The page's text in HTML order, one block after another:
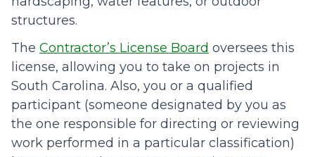
structures.
The Contractor’s License Board oversees this
license, allowing you to take on projects in
South Carolina. Also, you or a qualified
participant (someone designated by you as
the one responsible for directing or reviewing
work performed in a particular classification)